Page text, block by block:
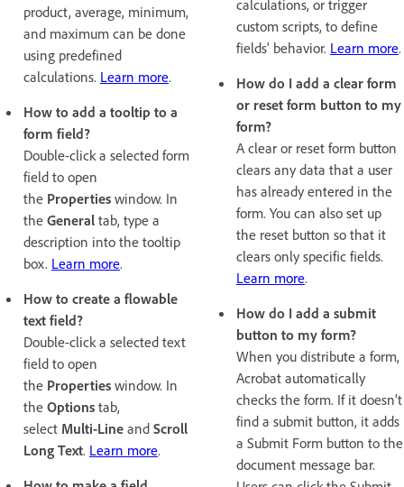
calculations, or trigger
custom scripts, to define
fields' behavior. Learn more.
How do I add a clear form
or reset form button to my
form?
A clear or reset form button
clears any data that a user
has already entered in the
form. You can also set up
the reset button so that it
clears only specific fields.
Learn more.
How do I add a submit
button to my form?
When you distribute a form,
Acrobat automatically
checks the form. If it doesn’t
find a submit button, it adds
a Submit Form button to the
document message bar.
product, average, minimum,
and maximum can be done
using predefined
calculations. Learn more.
How to add a tooltip to a
form field?
Double-click a selected form
field to open
the Properties window. In
the General tab, type a
description into the tooltip
box. Learn more.
How to create a flowable
text field?
Double-click a selected text
field to open
the Properties window. In
the Options tab,
select Multi-Line and Scroll
Long Text. Learn more.